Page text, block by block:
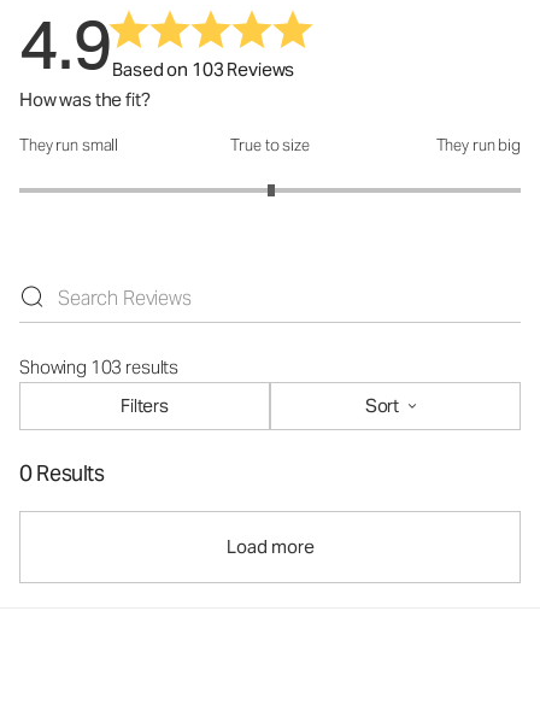
4.9Based on 103 Reviews
How was the fit?
How was the fit?: 3.01 out of 5
They run small True to size They run big
Showing 103 results
Filters
Sort
0 Results
Load more